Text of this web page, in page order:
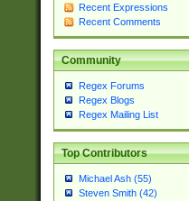
Recent Expressions
Recent Comments
Community
Regex Forums
Regex Blogs
Regex Mailing List
Top Contributors
Michael Ash (55)
Steven Smith (42)